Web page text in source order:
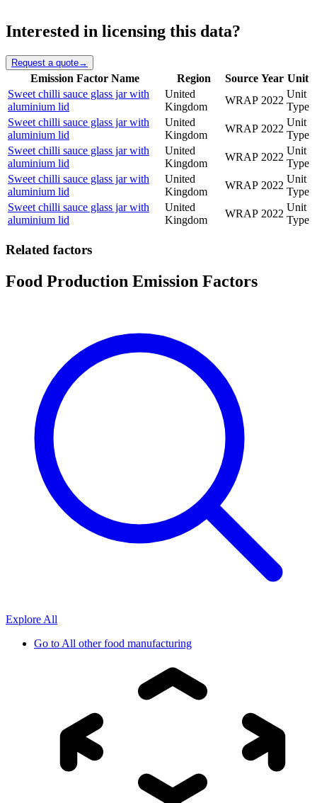
Interested in licensing this data?
Request a quote→
Emission Factor Name Region Source Year Unit
Sweet chilli sauce glass jar with
aluminium lid
United
Kingdom
WRAP 2022
Unit
Type
Sweet chilli sauce glass jar with
aluminium lid
United
Kingdom
WRAP 2022
Unit
Type
Sweet chilli sauce glass jar with
aluminium lid
United
Kingdom
WRAP 2022
Unit
Type
Sweet chilli sauce glass jar with
aluminium lid
United
Kingdom
WRAP 2022
Unit
Type
Sweet chilli sauce glass jar with
aluminium lid
United
Kingdom
WRAP 2022
Unit
Type
Related factors
Food Production Emission Factors
Explore All
Go toAll other food manufacturing